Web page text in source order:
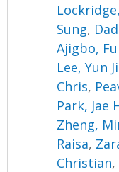
Sung,
Ajigbo,
Lee, Yun
Chris,
Park, Jae
Zheng,
Raisa,
Christian,